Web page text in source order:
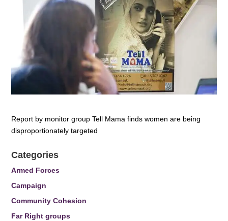
Report by monitor group Tell Mama finds women are being
disproportionately targeted
Categories
Armed Forces
Campaign
Community Cohesion
Far Right groups